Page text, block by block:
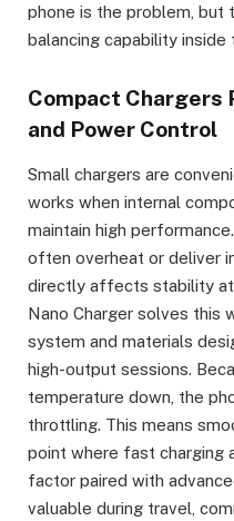
phone is the problem, but
balancing capability inside
Compact
and Power Control
Small chargers are
works when internal
maintain high
often overheat or deliver
directly affects stability
Nano Charger solves this
system and materials
high-output sessions.
temperature down, the
throttling. This means
point where fast charging
factor paired with
valuable during travel,